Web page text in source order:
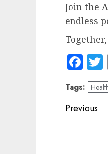
Join the
endless
Tags: Health
Post
Previous